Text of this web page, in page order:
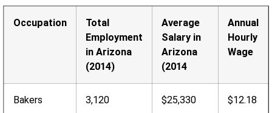
Occupation
Total
Employment
in Arizona
(2014)
Average
Salary in
Arizona
(2014
Annual
Hourly
Wage
Bakers 3,120 $25,330 $12.18